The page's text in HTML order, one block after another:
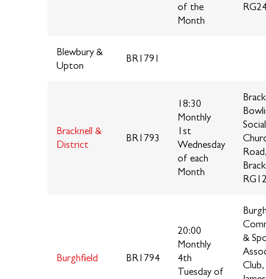
of the
Month
Blewbury &
Upton
BR1791
Bracknell &
District
BR1793
18:30
Monthly
1st
Wednesday
of each
Month
Burghfield BR1794
20:00
Monthly
4th
Tuesday of
&
Club,